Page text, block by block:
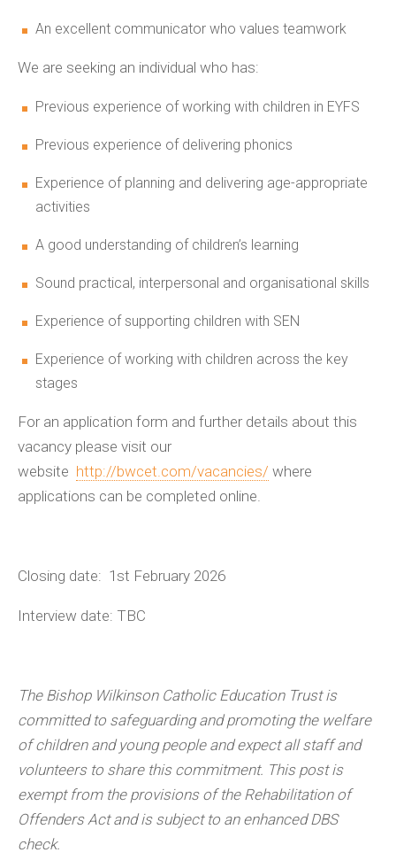
An excellent communicator who values teamwork
We are seeking an individual who has:
Previous experience of working with children in EYFS
Previous experience of delivering phonics
Experience of planning and delivering age-appropriate
activities
A good understanding of children’s learning
Sound practical, interpersonal and organisational skills
Experience of supporting children with SEN
Experience of working with children across the key
stages
For an application form and further details about this
vacancy please visit our
website http://bwcet.com/vacancies/ where
applications can be completed online.
Closing date: 1 st February 2026
Interview date: TBC
The Bishop Wilkinson Catholic Education Trust is
committed to safeguarding and promoting the welfare
of children and young people and expect all staff and
volunteers to share this commitment. This post is
exempt from the provisions of the Rehabilitation of
Offenders Act and is subject to an enhanced DBS
check.